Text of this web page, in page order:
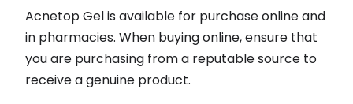
Acnetop Gel is available for purchase online and
in pharmacies. When buying online, ensure that
you are purchasing from a reputable source to
receive a genuine product.